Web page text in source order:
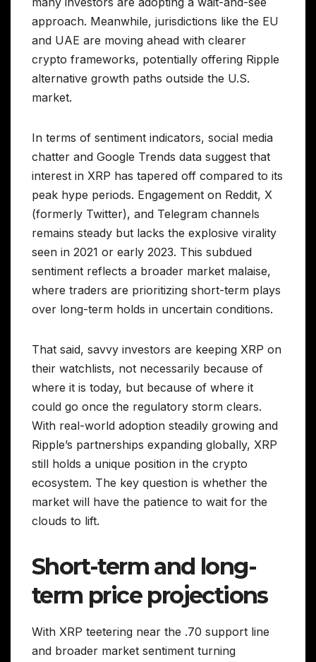
approach. Meanwhile, jurisdictions like the EU
and UAE are moving ahead with clearer
crypto frameworks, potentially offering Ripple
alternative growth paths outside the U.S.
market.
In terms of sentiment indicators, social media
chatter and Google Trends data suggest that
interest in XRP has tapered off compared to its
peak hype periods. Engagement on Reddit, X
(formerly Twitter), and Telegram channels
remains steady but lacks the explosive virality
seen in 2021 or early 2023. This subdued
sentiment reflects a broader market malaise,
where traders are prioritizing short-term plays
over long-term holds in uncertain conditions.
That said, savvy investors are keeping XRP on
their watchlists, not necessarily because of
where it is today, but because of where it
could go once the regulatory storm clears.
With real-world adoption steadily growing and
Ripple’s partnerships expanding globally, XRP
still holds a unique position in the crypto
ecosystem. The key question is whether the
market will have the patience to wait for the
clouds to lift.
Short-term and long-
term price projections
With XRP teetering near the .70 support line
and broader market sentiment turning